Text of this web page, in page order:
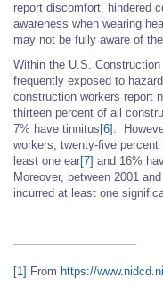
report discomfort, hindered
awareness when wearing
may not be fully aware of
Within the U.S.
frequently exposed to
construction workers report
thirteen percent of all
7% have tinnitus [6] .
workers, twenty-five
least one ear[7] and 16%
Moreover, between 2001
incurred at least one
[1] From https://